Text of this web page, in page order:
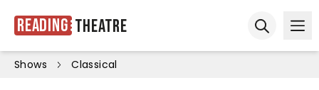
Reading Theatre
Shows Classical